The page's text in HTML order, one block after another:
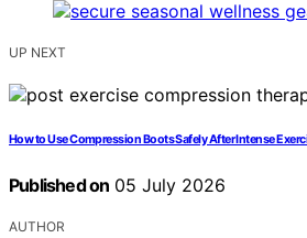
UP NEXT
How to Use Compression Boots Safely After Intense
Published on 05 July 2026
AUTHOR